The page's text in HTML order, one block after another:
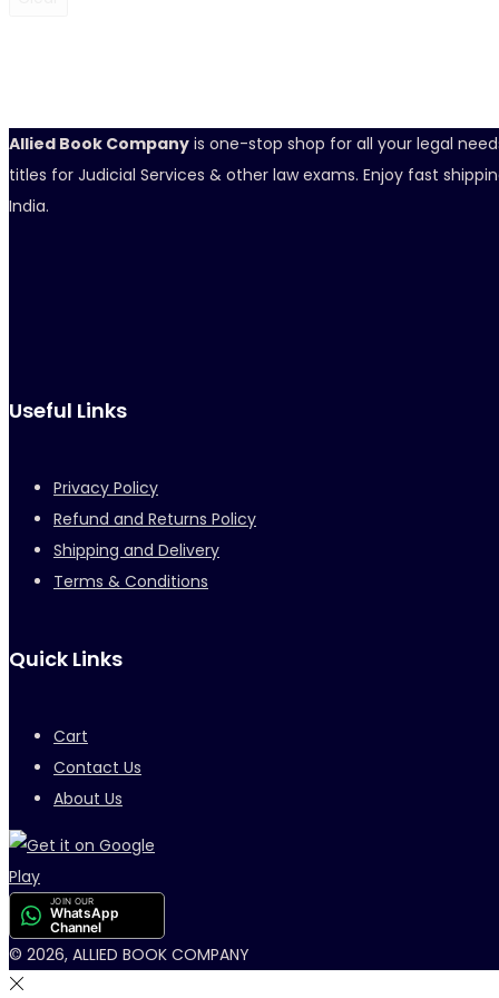
Allied Book Company is one-stop shop for all your legal
titles for Judicial Services & other law exams. Enjoy fast
India.
Useful Links
Privacy Policy
Refund and Returns Policy
Shipping and Delivery
Terms & Conditions
Quick Links
Cart
Contact Us
About Us
JOIN OUR
WhatsApp
Channel
© 2026, ALLIED BOOK COMPANY